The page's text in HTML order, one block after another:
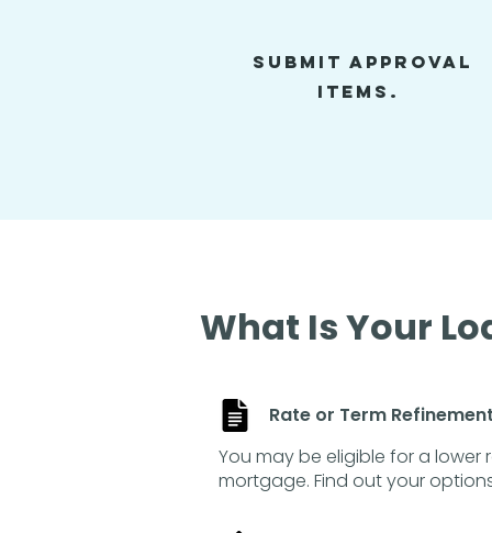
SUBMIT APproval
items.
What Is Your
Rate or Term
You may be eligible for a lower
mortgage. Find out your